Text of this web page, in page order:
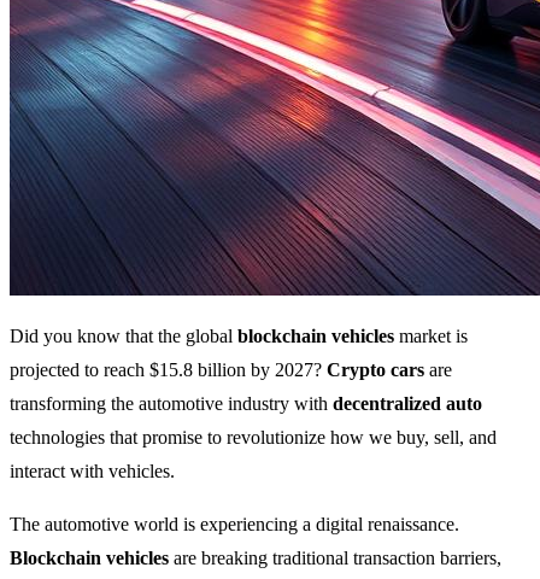
Did you know that the global blockchain vehicles market is
projected to reach $15.8 billion by 2027? Crypto cars are
transforming the automotive industry with decentralized auto
technologies that promise to revolutionize how we buy, sell, and
interact with vehicles.
The automotive world is experiencing a digital renaissance.
Blockchain vehicles are breaking traditional transaction barriers,